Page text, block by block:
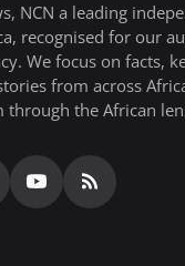
NCN a leading
recognised for our
We focus on facts,
from across
through the African